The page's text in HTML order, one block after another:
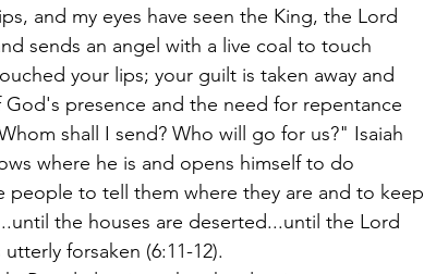
and my eyes have seen the King, the Lord
sends an angel with a live coal to touch
your lips; your guilt is taken away and
presence and the need for repentance
shall I send? Who will go for us?" Isaiah
where he is and opens himself to do
to tell them where they are and to keep
the houses are deserted...until the Lord
forsaken (6:11-12).